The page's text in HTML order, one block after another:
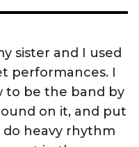
sister and I used
performances. I
to be the band by
on it, and put
do heavy rhythm